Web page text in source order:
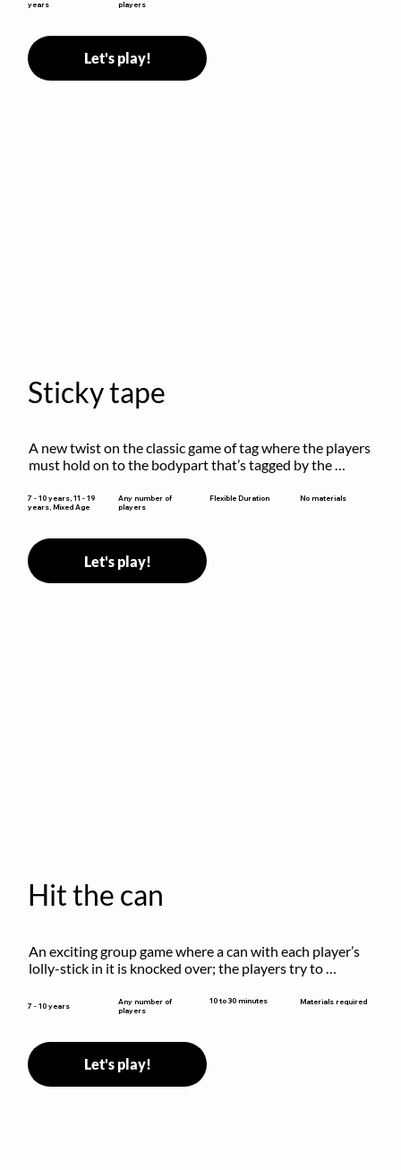
years players
Let's play!
Sticky tape
A new twist on the classic game of tag where the players
must hold on to the bodypart that’s tagged by the
7 - 10 years, 11 - 19
years, Mixed Age
Any number of
players
Flexible Duration No materials
Let's play!
Hit the can
An exciting group game where a can with each player’s
lolly-stick in it is knocked over; the players try to
7 - 10 years
Any number of
players
10 to 30 minutes Materials required
Let's play!